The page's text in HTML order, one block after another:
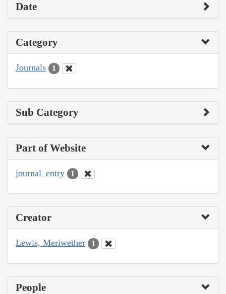
Date
Category
Journals 1
Sub Category
Part of Website
journal_entry 1
Creator
Lewis, Meriwether 1
People